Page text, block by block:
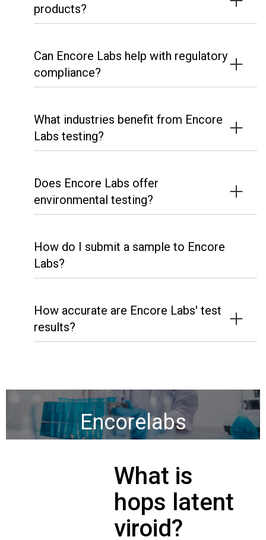
products?
Can Encore Labs help with regulatory
compliance?
What industries benefit from Encore
Labs testing?
Does Encore Labs offer
environmental testing?
How do I submit a sample to Encore
Labs?
How accurate are Encore Labs' test
results?
Encorelabs
What is
hops latent
viroid?